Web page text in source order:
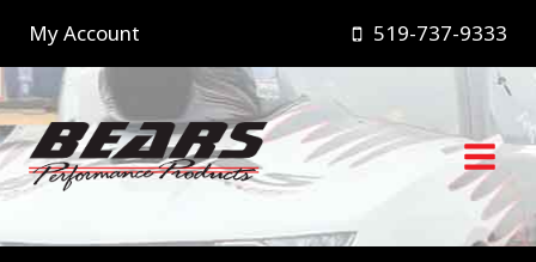
content
My Account 519-737-9333